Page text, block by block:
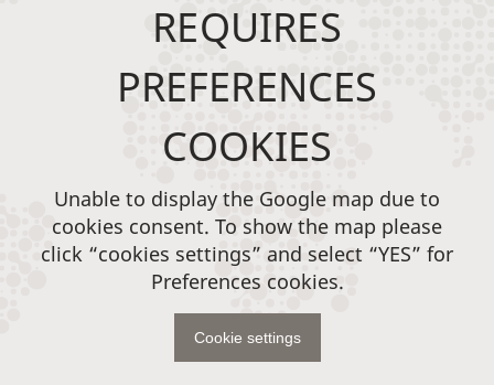
REQUIRES
PREFERENCES
COOKIES
Unable to display the Google map due to
cookies consent. To show the map please
click “cookies settings” and select “YES” for
Preferences cookies.
Cookie settings